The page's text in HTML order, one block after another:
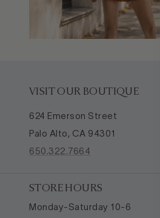
VISIT OUR BOUTIQUE
624 Emerson Street
Palo Alto, CA 94301
650.322.7664
STORE HOURS
Monday-Saturday 10-6